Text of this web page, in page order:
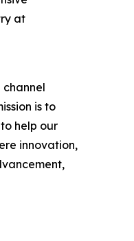
at
is to
help our
innovation,